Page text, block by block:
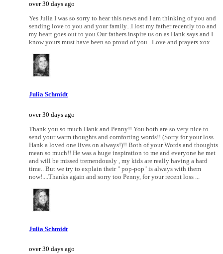
over 30 days ago
Yes Julia I was so sorry to hear this news and I am thinking of you and
sending love to you and your family...I lost my father recently too and
my heart goes out to you.Our fathers inspire us on as Hank says and I
know yours must have been so proud of you...Love and prayers xox
Julia Schmidt
over 30 days ago
Thank you so much Hank and Penny!! You both are so very nice to
send your warm thoughts and comforting words!! (Sorry for your loss
Hank a loved one lives on always!)!! Both of your Words and thoughts
mean so much!! He was a huge inspiration to me and everyone he met
and will be missed tremendously , my kids are really having a hard
time.. But we try to explain their " pop-pop" is always with them
now!....Thanks again and sorry too Penny, for your recent loss ...
Julia Schmidt
over 30 days ago